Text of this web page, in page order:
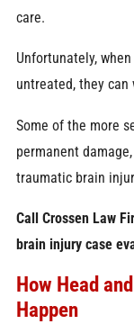
care.
Unfortunately,
untreated, they
Some of the more
permanent
traumatic brain
Call Crossen Law
brain injury case
How Head
Happen